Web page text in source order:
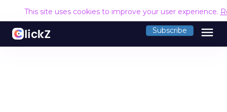
This site uses cookies to improve your user experience.
Subscribe menu